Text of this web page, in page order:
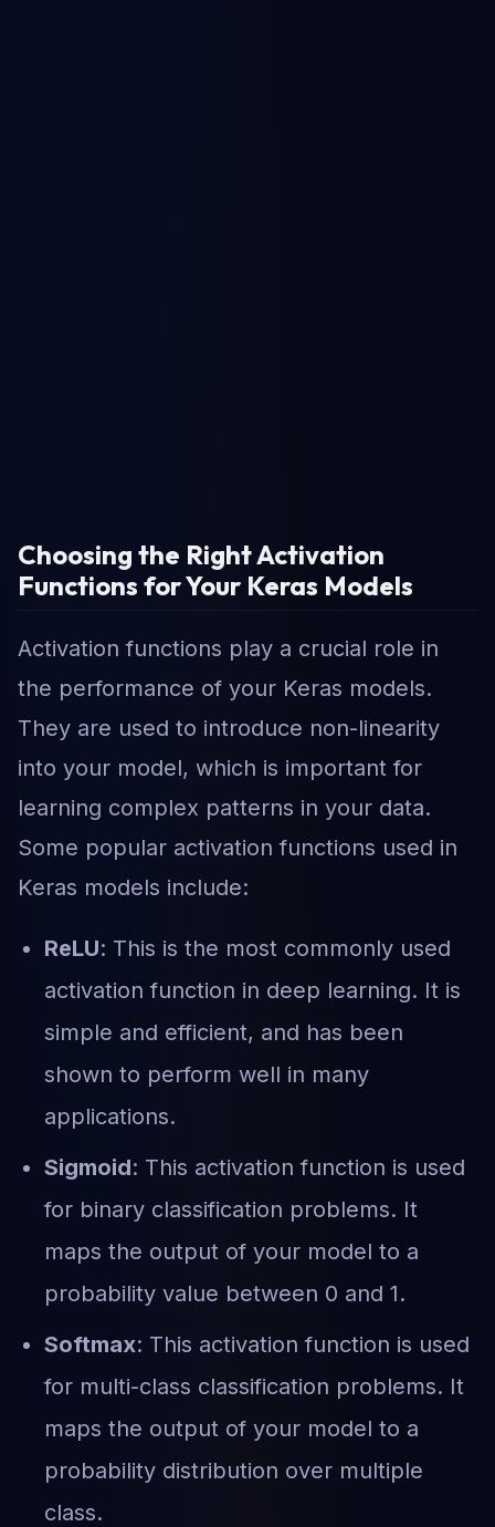
Choosing the Right Activation
Functions for Your Keras Models
Activation functions play a crucial role in
the performance of your Keras models.
They are used to introduce non-linearity
into your model, which is important for
learning complex patterns in your data.
Some popular activation functions used in
Keras models include:
ReLU: This is the most commonly used
activation function in deep learning. It is
simple and efficient, and has been
shown to perform well in many
applications.
Sigmoid: This activation function is used
for binary classification problems. It
maps the output of your model to a
probability value between 0 and 1.
Softmax: This activation function is used
for multi-class classification problems. It
maps the output of your model to a
probability distribution over multiple
class.